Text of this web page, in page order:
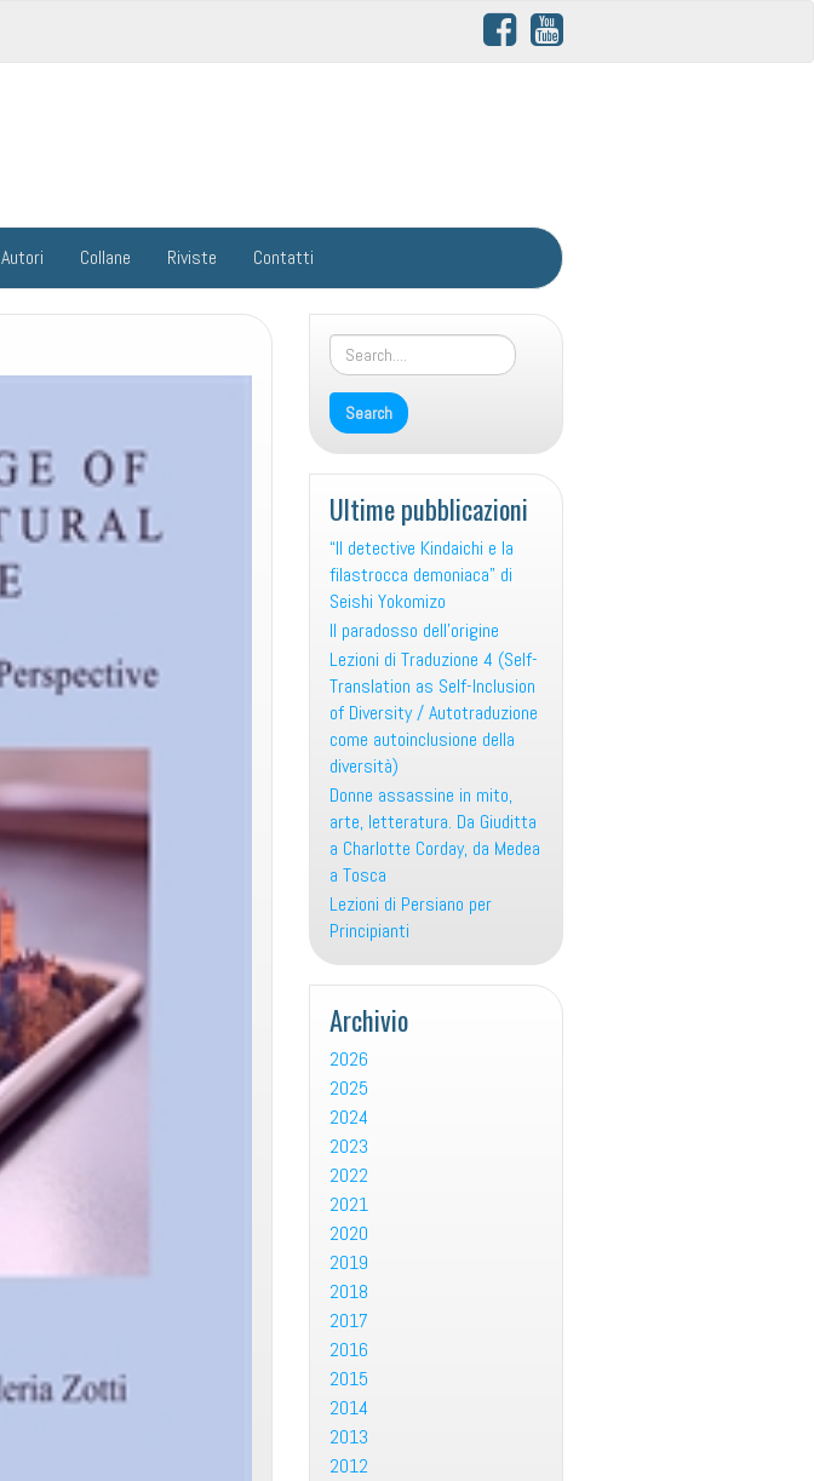
Autori Collane Riviste Contatti
Ultime pubblicazioni
“Il detective Kindaichi e la
filastrocca demoniaca” di
Seishi Yokomizo
Il paradosso dell’origine
Lezioni di Traduzione 4 (Self-
Translation as Self-Inclusion
of Diversity / Autotraduzione
come autoinclusione della
diversità)
Donne assassine in mito,
arte, letteratura. Da Giuditta
a Charlotte Corday, da Medea
a Tosca
Lezioni di Persiano per
Principianti
Archivio
2026
2025
2024
2023
2022
2021
2020
2019
2018
2017
2016
2015
2014
2013
2012